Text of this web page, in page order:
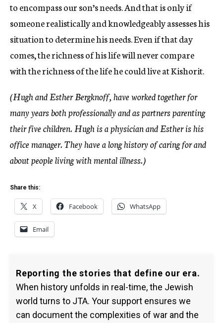
to encompass our son’s needs. And that is only if
someone realistically and knowledgeably assesses his
situation to determine his needs. Even if that day
comes, the richness of his life will never compare
with the richness of the life he could live at Kishorit.
(Hugh and Esther Bergknoff, have worked together for
many years both professionally and as partners parenting
their five children. Hugh is a physician and Esther is his
office manager. They have a long history of caring for and
about people living with mental illness.)
Share this:
X Facebook WhatsApp
Email
Reporting the stories that define our era.
When history unfolds in real-time, the Jewish
world turns to JTA. Your support ensures we
can document the complexities of war and the